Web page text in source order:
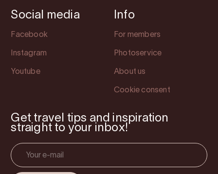
Social media
Facebook
Instagram
Youtube
Info
For members
Photoservice
About us
Cookie consent
Get travel tips and inspiration
straight to your inbox!